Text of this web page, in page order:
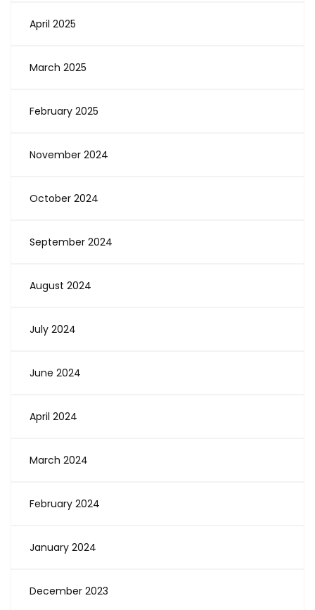
April 2025
March 2025
February 2025
November 2024
October 2024
September 2024
August 2024
July 2024
June 2024
April 2024
March 2024
February 2024
January 2024
December 2023